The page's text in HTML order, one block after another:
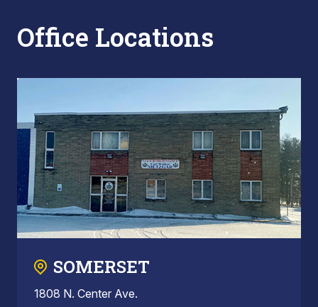
Office Locations
SOMERSET
1808 N. Center Ave.